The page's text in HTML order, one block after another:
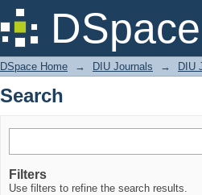
Search
DSpace Home → DIU Journals → DIU
Search
Filters
Use filters to refine the search results.